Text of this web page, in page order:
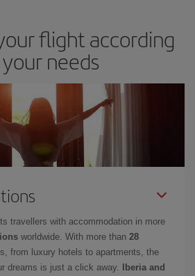
flight according
needs
travellers with accommodation in more
worldwide. With more than 28
from luxury hotels to apartments, the
dreams is just a click away.
Iberia and